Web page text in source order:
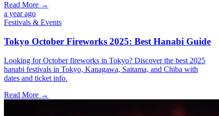
Read More →
a year ago
Festivals & Events
Tokyo October Fireworks 2025: Best Hanabi Guide
Looking for October fireworks in Tokyo? Discover the best 2025
hanabi festivals in Tokyo, Kanagawa, Saitama, and Chiba with
dates and ticket info.
Read More →